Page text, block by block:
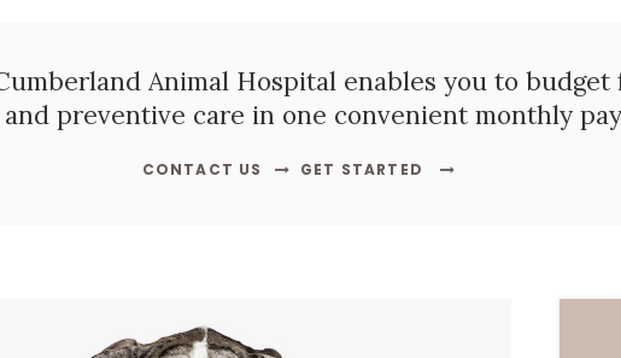
Animal Hospital enables you to
preventive care in one convenient monthly
CONTACT US GET STARTED